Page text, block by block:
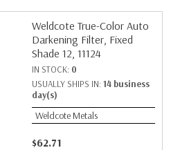
Weldcote True-Color Auto
Darkening Filter, Fixed
Shade 12, 11124
IN STOCK: 0
USUALLY SHIPS IN: 14 business
day(s)
Weldcote Metals
$62.71